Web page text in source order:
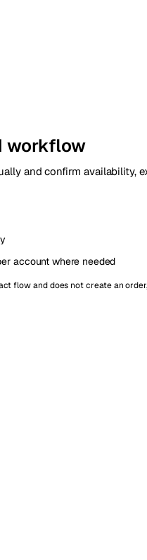
workflow
and confirm availability,
account where needed
flow and does not create an